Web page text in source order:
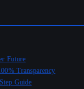
Future
Transparency
Guide